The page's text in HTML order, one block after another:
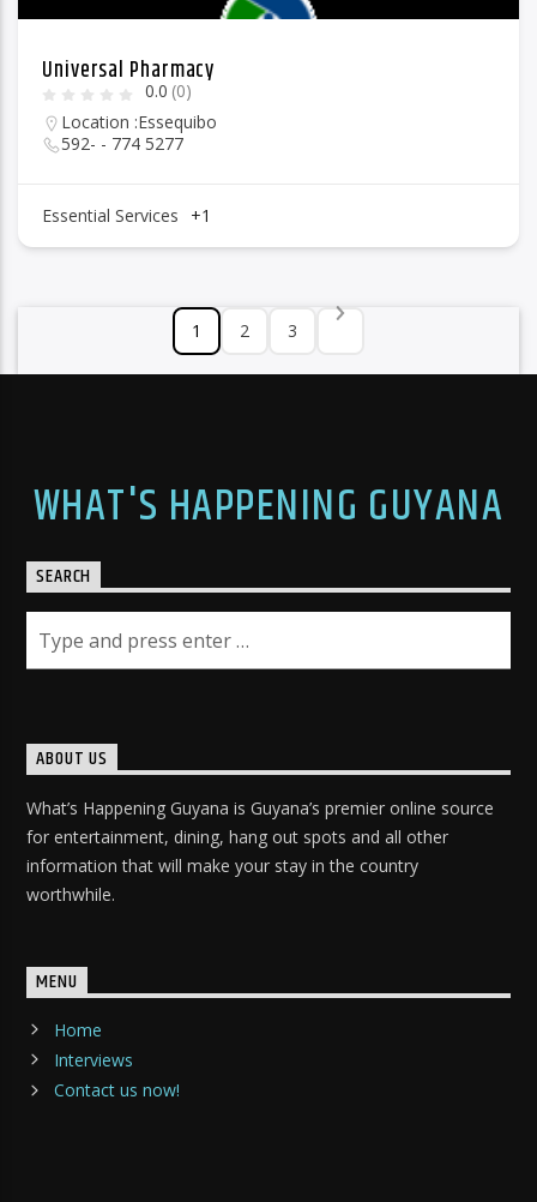
Universal Pharmacy
0.0 (0)
Location :Essequibo
592- - 774 5277
Essential Services +1
1 2 3
WHAT'S HAPPENING GUYANA
SEARCH
ABOUT US
What’s Happening Guyana is Guyana’s premier online source
for entertainment, dining, hang out spots and all other
information that will make your stay in the country
worthwhile.
MENU
Home
Interviews
Contact us now!